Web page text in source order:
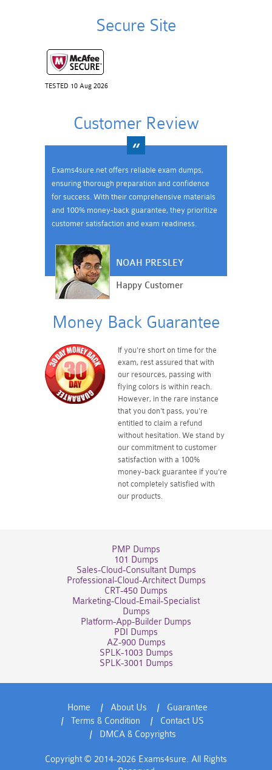
Secure Site
TESTED 10 Aug 2026
Customer Review
Exams4sure.net offers reliable exam dumps,
ensuring thorough preparation and confidence
for success. With their comprehensive materials
and 100% money-back guarantee, they prioritize
customer satisfaction and exam readiness.
NOAH PRESLEY
Happy Customer
Money Back Guarantee
If you're short on time for the
exam, rest assured that with
our resources, passing with
flying colors is within reach.
However, in the rare instance
that you don't pass, you're
entitled to claim a refund
without hesitation. We stand by
our commitment to customer
satisfaction with a 100%
money-back guarantee if you're
not completely satisfied with
our products.
PMP Dumps
101 Dumps
Sales-Cloud-Consultant Dumps
Professional-Cloud-Architect Dumps
CRT-450 Dumps
Marketing-Cloud-Email-Specialist
Dumps
Platform-App-Builder Dumps
PDI Dumps
AZ-900 Dumps
SPLK-1003 Dumps
SPLK-3001 Dumps
Home About Us
Guarantee
Terms & Condition
Contact US
DMCA & Copyrights
Copyright © 2014-2026 Exams4sure. All Rights